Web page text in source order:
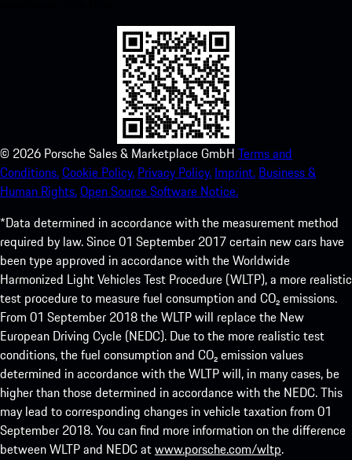
© 2026 Porsche Sales & Marketplace GmbH Terms and
Conditions.Cookie Policy. Privacy Policy. Imprint. Business &
Human Rights.Open Source Software Notice.
*Data determined in accordance with the measurement method
required by law. Since 01 September 2017 certain new cars have
been type approved in accordance with the Worldwide
Harmonized Light Vehicles Test Procedure (WLTP), a more realistic
test procedure to measure fuel consumption and CO₂ emissions.
From 01 September 2018 the WLTP will replace the New
European Driving Cycle (NEDC). Due to the more realistic test
conditions, the fuel consumption and CO₂ emission values
determined in accordance with the WLTP will, in many cases, be
higher than those determined in accordance with the NEDC. This
may lead to corresponding changes in vehicle taxation from 01
September 2018. You can find more information on the difference
between WLTP and NEDC atwww.porsche.com/wltp.